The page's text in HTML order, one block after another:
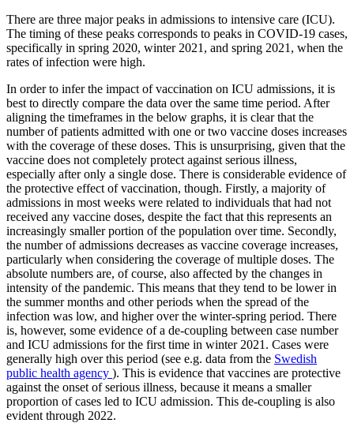
There are three major peaks in admissions to intensive care (ICU).
The timing of these peaks corresponds to peaks in COVID-19 cases,
specifically in spring 2020, winter 2021, and spring 2021, when the
rates of infection were high.
In order to infer the impact of vaccination on ICU admissions, it is
best to directly compare the data over the same time period. After
aligning the timeframes in the below graphs, it is clear that the
number of patients admitted with one or two vaccine doses increases
with the coverage of these doses. This is unsurprising, given that the
vaccine does not completely protect against serious illness,
especially after only a single dose. There is considerable evidence of
the protective effect of vaccination, though. Firstly, a majority of
admissions in most weeks were related to individuals that had not
received any vaccine doses, despite the fact that this represents an
increasingly smaller portion of the population over time. Secondly,
the number of admissions decreases as vaccine coverage increases,
particularly when considering the coverage of multiple doses. The
absolute numbers are, of course, also affected by the changes in
intensity of the pandemic. This means that they tend to be lower in
the summer months and other periods when the spread of the
infection was low, and higher over the winter-spring period. There
is, however, some evidence of a de-coupling between case number
and ICU admissions for the first time in winter 2021. Cases were
generally high over this period (see e.g. data from the Swedish
public health agency ). This is evidence that vaccines are protective
against the onset of serious illness, because it means a smaller
proportion of cases led to ICU admission. This de-coupling is also
evident through 2022.